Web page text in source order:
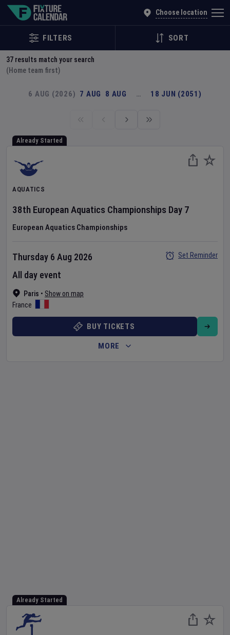
Choose location
FILTERS SORT
37 results match your search
(Home team first)
6 AUG (2026) 7 AUG 8 AUG … 18 JUN (2051)
Already Started
AQUATICS
38th European Aquatics Championships Day 7
European Aquatics Championships
Paris • Show on map
France
Thursday 6 Aug 2026
All day event
Set Reminder
BUY TICKETS
MORE
Already Started
Explore Global Sporting Events | Fixture Calendar